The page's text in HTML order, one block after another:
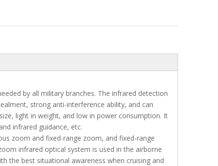
by all military branches. The infrared detection
strong anti-interference ability, and can
light in weight, and low in power consumption. It
infrared guidance, etc.
zoom and fixed-range zoom, and fixed-range
infrared optical system is used in the airborne
the best situational awareness when cruising and